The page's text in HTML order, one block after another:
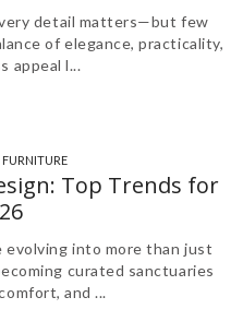
detail matters—but few
of elegance, practicality,
appeal l...
Top Trends for
evolving into more than just
curated sanctuaries
and ...